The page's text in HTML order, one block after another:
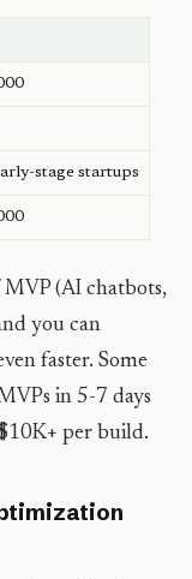
stage startups
MVP (AI chatbots,
you can
faster. Some
in 5-7 days
per build.